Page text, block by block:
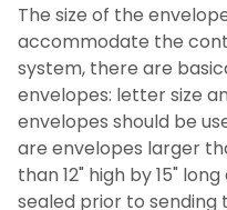
The size of the
accommodate the
system, there are
envelopes: letter size
envelopes should be
are envelopes larger
than 12" high by 15"
sealed prior to sending